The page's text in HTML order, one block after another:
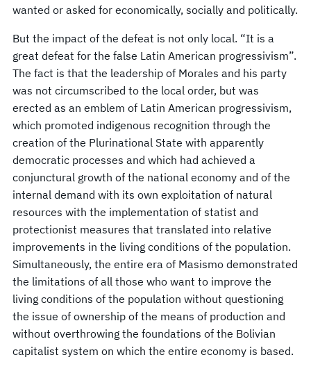
wanted or asked for economically, socially and politically.
But the impact of the defeat is not only local. “It is a
great defeat for the false Latin American progressivism”.
The fact is that the leadership of Morales and his party
was not circumscribed to the local order, but was
erected as an emblem of Latin American progressivism,
which promoted indigenous recognition through the
creation of the Plurinational State with apparently
democratic processes and which had achieved a
conjunctural growth of the national economy and of the
internal demand with its own exploitation of natural
resources with the implementation of statist and
protectionist measures that translated into relative
improvements in the living conditions of the population.
Simultaneously, the entire era of Masismo demonstrated
the limitations of all those who want to improve the
living conditions of the population without questioning
the issue of ownership of the means of production and
without overthrowing the foundations of the Bolivian
capitalist system on which the entire economy is based.